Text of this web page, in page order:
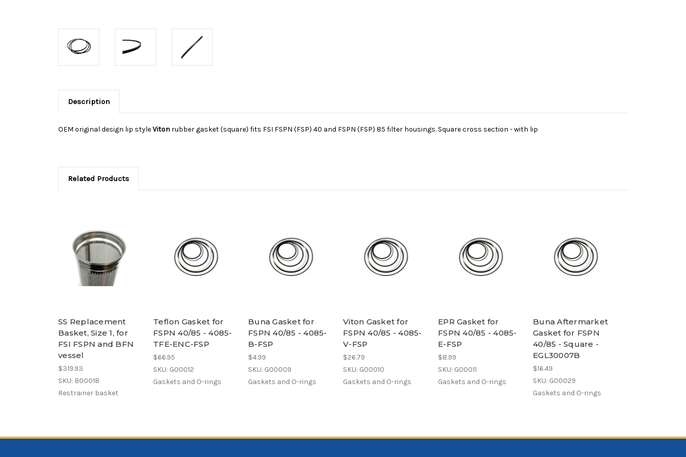
Description
OEM original design lip styleViton rubber gasket (square) fits FSI FSPN (FSP) 40 and FSPN (FSP) 85 filter housings. Square cross section - with lip
Related Products
SS Replacement
Basket, Size 1, for
FSI FSPN and BFN
vessel
$319.93
SKU: B00018
Restrainer basket
Teflon Gasket for
FSPN 40/85 - 4085-
TFE-ENC-FSP
$66.95
SKU: G00012
Gaskets and O-rings
Buna Gasket for
FSPN 40/85 - 4085-
B-FSP
$4.99
SKU: G00009
Gaskets and O-rings
Viton Gasket for
FSPN 40/85 - 4085-
V-FSP
$26.79
SKU: G00010
Gaskets and O-rings
EPR Gasket for
FSPN 40/85 - 4085-
E-FSP
$8.99
SKU: G00011
Gaskets and O-rings
Buna Aftermarket
Gasket for FSPN
40/85 - Square -
EGL30007B
$16.49
SKU: G00029
Gaskets and O-rings